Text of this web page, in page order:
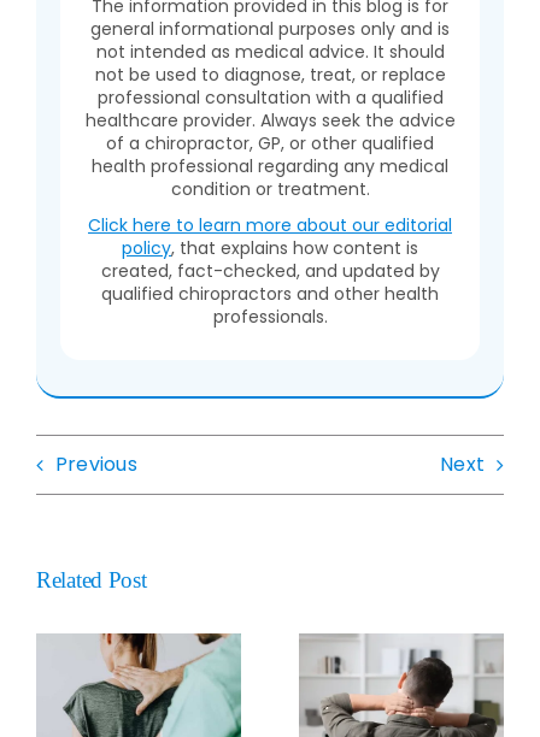
The information provided in this blog is for
general informational purposes only and is
not intended as medical advice. It should
not be used to diagnose, treat, or replace
professional consultation with a qualified
healthcare provider. Always seek the advice
of a chiropractor, GP, or other qualified
health professional regarding any medical
condition or treatment.
Click here to learn more about our editorial
policy, that explains how content is
created, fact-checked, and updated by
qualified chiropractors and other health
professionals.
Previous Next
Related Post